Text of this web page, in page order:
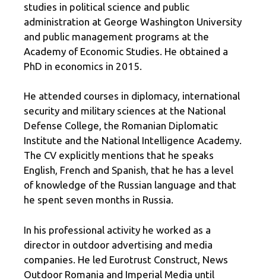
studies in political science and public
administration at George Washington University
and public management programs at the
Academy of Economic Studies. He obtained a
PhD in economics in 2015.
He attended courses in diplomacy, international
security and military sciences at the National
Defense College, the Romanian Diplomatic
Institute and the National Intelligence Academy.
The CV explicitly mentions that he speaks
English, French and Spanish, that he has a level
of knowledge of the Russian language and that
he spent seven months in Russia.
In his professional activity he worked as a
director in outdoor advertising and media
companies. He led Eurotrust Construct, News
Outdoor Romania and Imperial Media until